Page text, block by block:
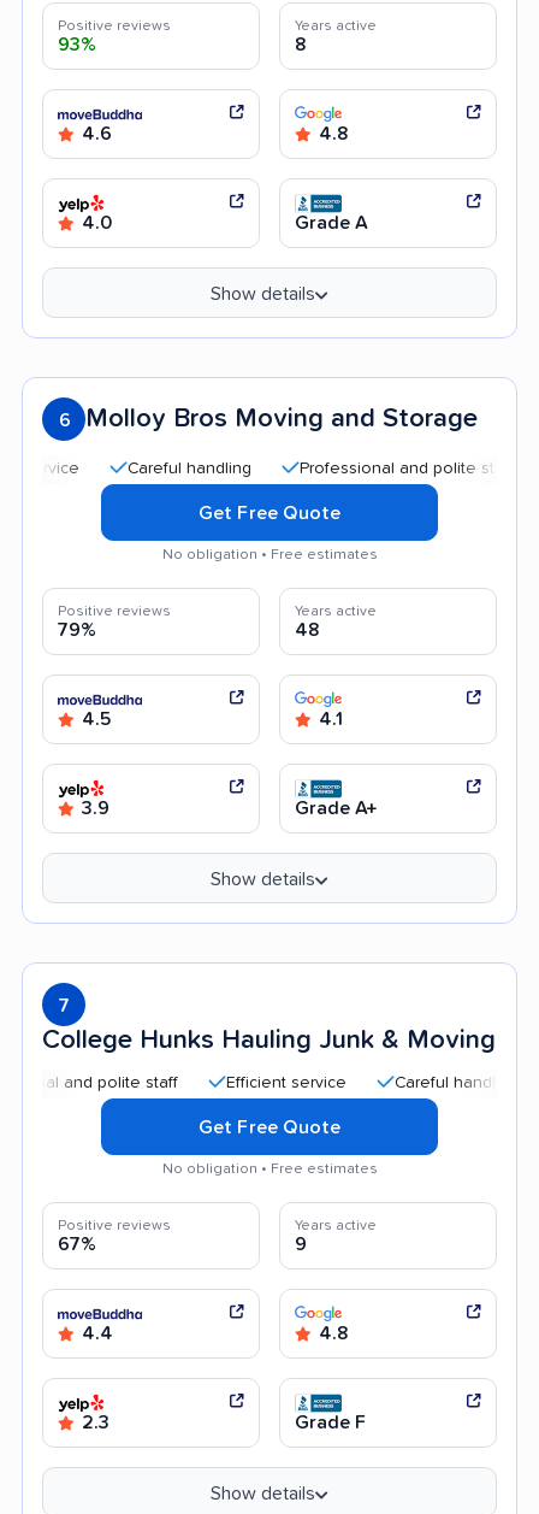
Positive reviews
93%
Years active
8
4.6 4.8
4.0 Grade A
Show details
6 Molloy Bros Moving and Storage
Careful handling Professional and polite staff
Get Free Quote
No obligation • Free estimates
Positive reviews
79%
Years active
48
4.5 4.1
3.9 Grade A+
Show details
7
College Hunks Hauling Junk & Moving
and polite staff Efficient service Careful handling
Get Free Quote
No obligation • Free estimates
Positive reviews
67%
Years active
9
4.4 4.8
2.3 Grade F
Show details